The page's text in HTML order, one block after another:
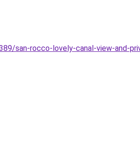
san-rocco-lovely-canal-view-and-